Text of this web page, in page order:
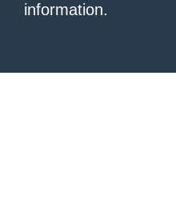
information.